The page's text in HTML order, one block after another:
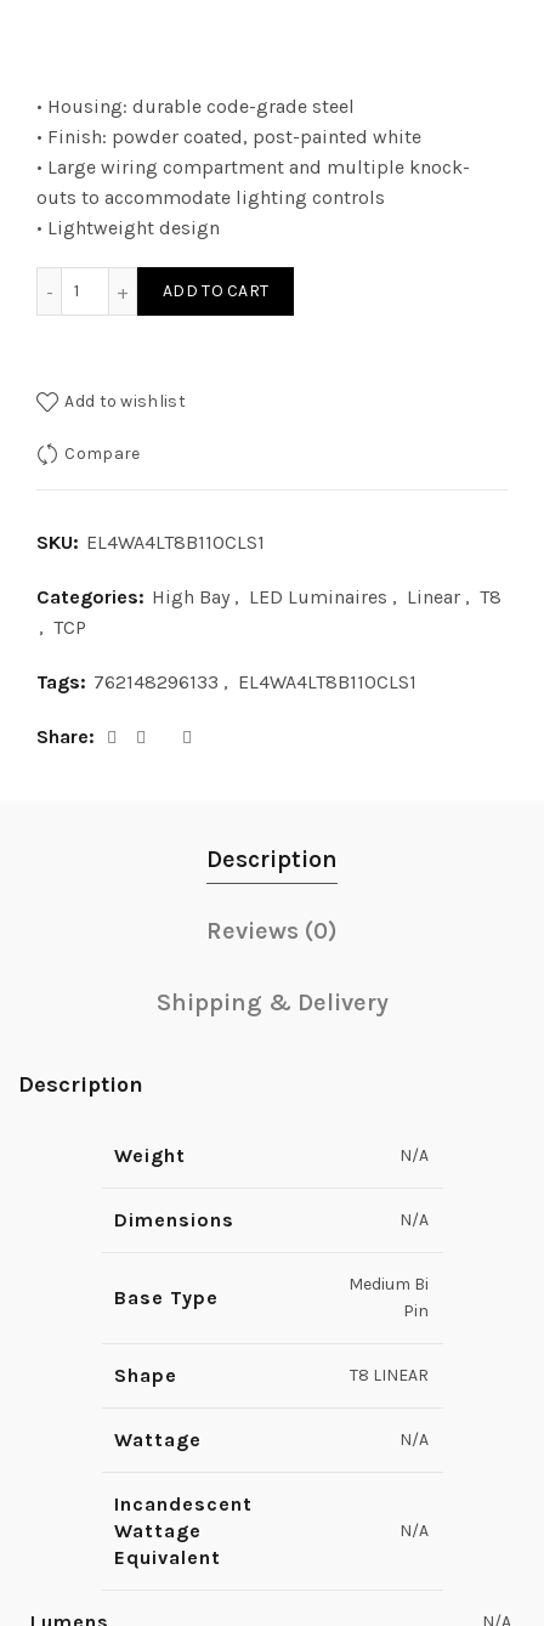
• Housing: durable code-grade steel
• Finish: powder coated, post-painted white
• Large wiring compartment and multiple knock-
outs to accommodate lighting controls
• Lightweight design
ADD TO CART
Add to wishlist
Compare
SKU: EL4WA4LT8B110CLS1
Categories: High Bay , LED Luminaires , Linear , T8
, TCP
Tags: 762148296133 , EL4WA4LT8B110CLS1
Share
Description
Reviews (0)
Shipping & Delivery
Description
Weight N/A
Dimensions N/A
Base Type
Medium Bi
Pin
Shape T8 LINEAR
Wattage N/A
Incandescent
Wattage
Equivalent
N/A
Lumens N/A